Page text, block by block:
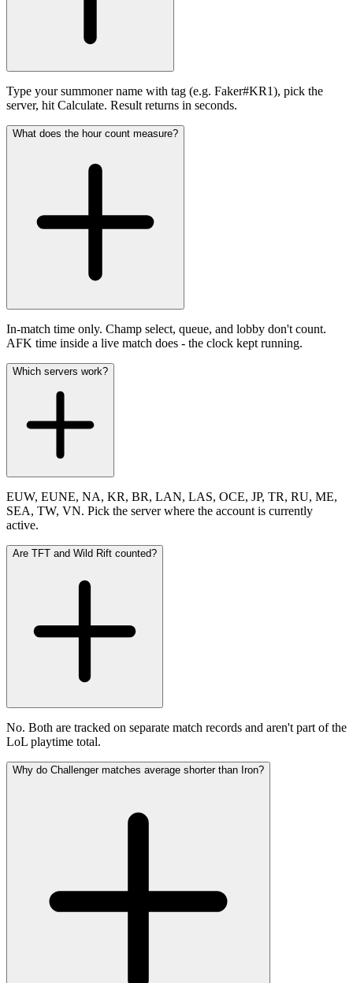
Type your summoner name with tag (e.g. Faker#KR1), pick the
server, hit Calculate. Result returns in seconds.
What does the hour count measure?
In-match time only. Champ select, queue, and lobby don't count.
AFK time inside a live match does - the clock kept running.
Which servers work?
EUW, EUNE, NA, KR, BR, LAN, LAS, OCE, JP, TR, RU, ME,
SEA, TW, VN. Pick the server where the account is currently
active.
Are TFT and Wild Rift counted?
No. Both are tracked on separate match records and aren't part of the
LoL playtime total.
Why do Challenger matches average shorter than Iron?